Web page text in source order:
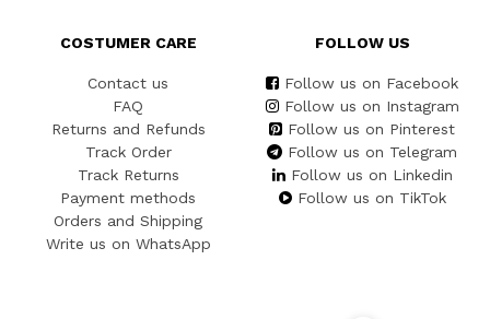
COSTUMER CARE
Contact us
FAQ
Returns and Refunds
Track Order
Track Returns
Payment methods
Orders and Shipping
Write us on WhatsApp
FOLLOW US
Follow us on Facebook
Follow us on Instagram
Follow us on Pinterest
Follow us on Telegram
Follow us on Linkedin
Follow us on TikTok